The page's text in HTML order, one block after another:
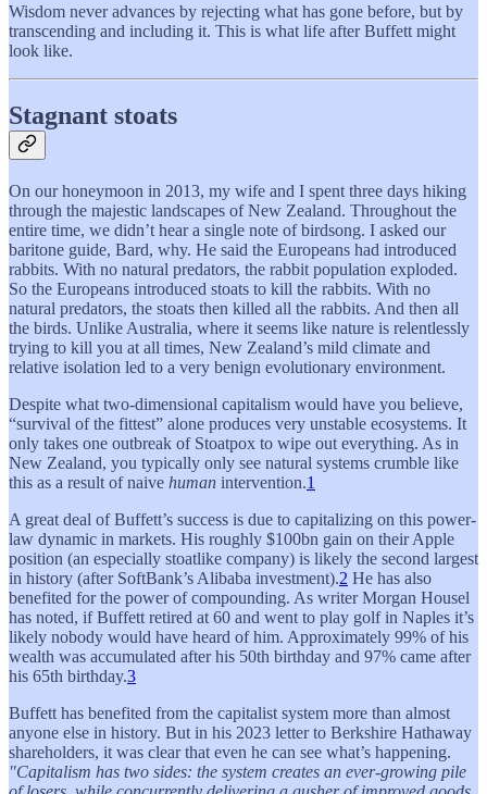
Wisdom never advances by rejecting what has gone before, but by
transcending and including it. This is what life after Buffett might
look like.
Stagnant stoats
On our honeymoon in 2013, my wife and I spent three days hiking
through the majestic landscapes of New Zealand. Throughout the
entire time, we didn’t hear a single note of birdsong. I asked our
baritone guide, Bard, why. He said the Europeans had introduced
rabbits. With no natural predators, the rabbit population exploded.
So the Europeans introduced stoats to kill the rabbits. With no
natural predators, the stoats then killed all the rabbits. And then all
the birds. Unlike Australia, where it seems like nature is relentlessly
trying to kill you at all times, New Zealand’s mild climate and
relative isolation led to a very benign evolutionary environment.
Despite what two-dimensional capitalism would have you believe,
“survival of the fittest” alone produces very unstable ecosystems. It
only takes one outbreak of Stoatpox to wipe out everything. As in
New Zealand, you typically only see natural systems crumble like
this as a result of naive human intervention.1
A great deal of Buffett’s success is due to capitalizing on this power-
law dynamic in markets. His roughly $100bn gain on their Apple
position (an especially stoatlike company) is likely the second largest
in history (after SoftBank’s Alibaba investment).2 He has also
benefited for the power of compounding. As writer Morgan Housel
has noted, if Buffett retired at 60 and went to play golf in Naples it’s
likely nobody would have heard of him. Approximately 99% of his
wealth was accumulated after his 50th birthday and 97% came after
his 65th birthday.3
Buffett has benefited from the capitalist system more than almost
anyone else in history. But in his 2023 letter to Berkshire Hathaway
shareholders, it was clear that even he can see what’s happening.
"Capitalism has two sides: the system creates an ever-growing pile